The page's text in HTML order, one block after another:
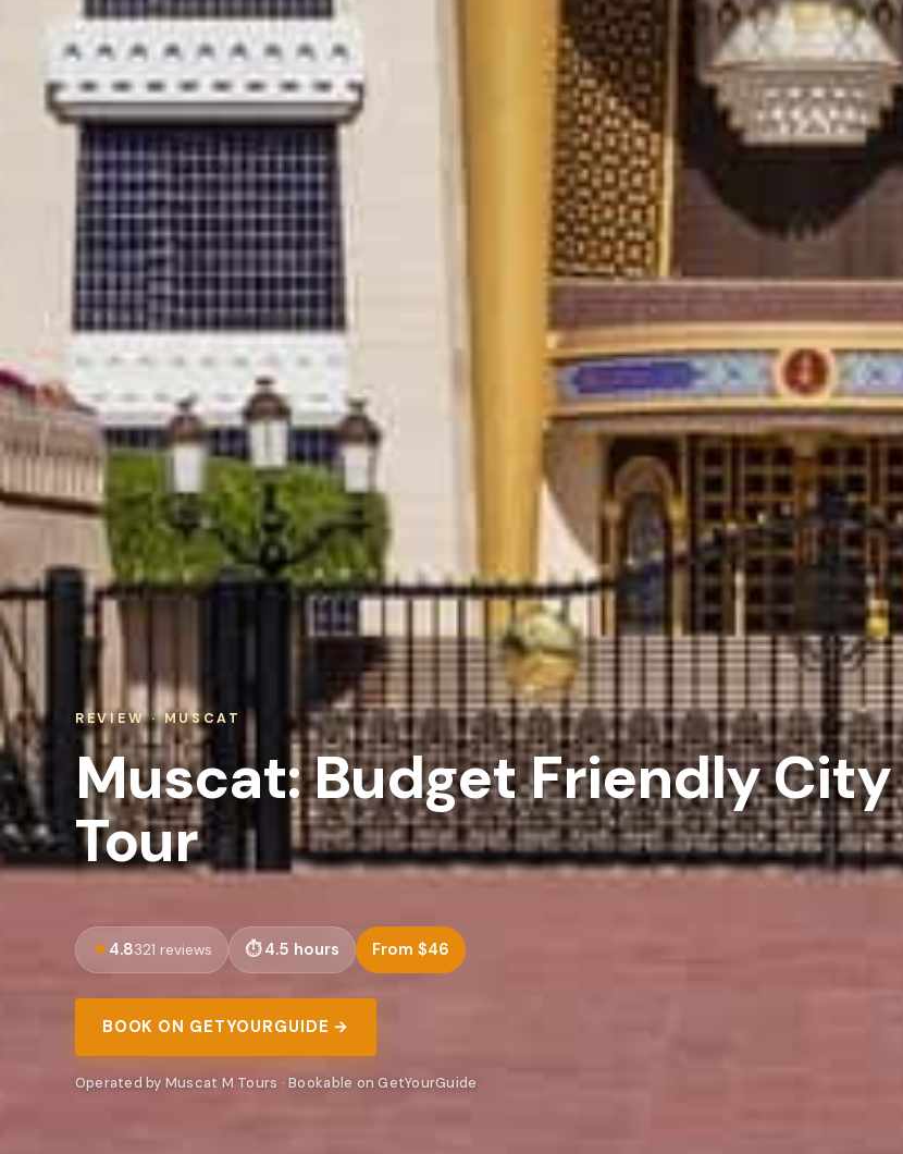
REVIEW · MUSCAT
Muscat: Budget Friendly City
Tour
4.8321 reviews 4.5 hours From $46
BOOK ON GETYOURGUIDE →
Operated by Muscat M Tours · Bookable on GetYourGuide